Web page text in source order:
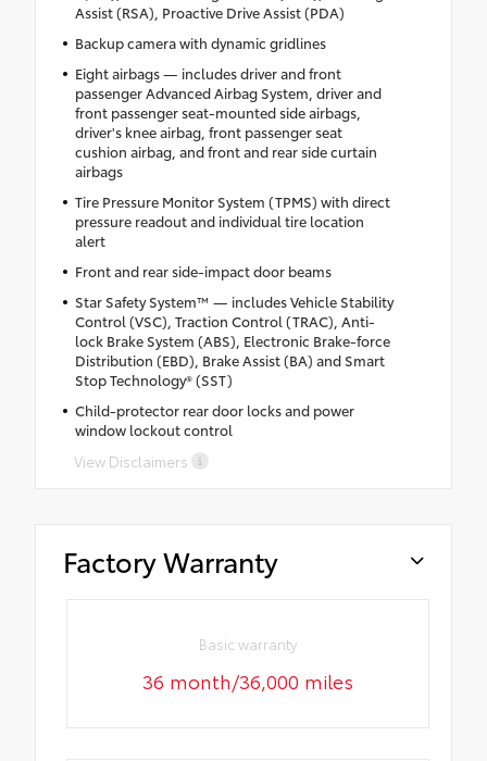
Assist (RSA), Proactive Drive Assist (PDA)
Backup camera with dynamic gridlines
Eight airbags — includes driver and front
passenger Advanced Airbag System, driver and
front passenger seat-mounted side airbags,
driver's knee airbag, front passenger seat
cushion airbag, and front and rear side curtain
airbags
Tire Pressure Monitor System (TPMS) with direct
pressure readout and individual tire location
alert
Front and rear side-impact door beams
Star Safety System™ — includes Vehicle Stability
Control (VSC), Traction Control (TRAC), Anti-
lock Brake System (ABS), Electronic Brake-force
Distribution (EBD), Brake Assist (BA) and Smart
Stop Technology® (SST)
Child-protector rear door locks and power
window lockout control
View Disclaimers
Factory Warranty
Basic warranty
36 month/36,000 miles